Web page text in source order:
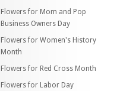
Flowers for Mom and Pop
Business Owners Day
Flowers for Women's History
Month
Flowers for Red Cross Month
Flowers for Labor Day